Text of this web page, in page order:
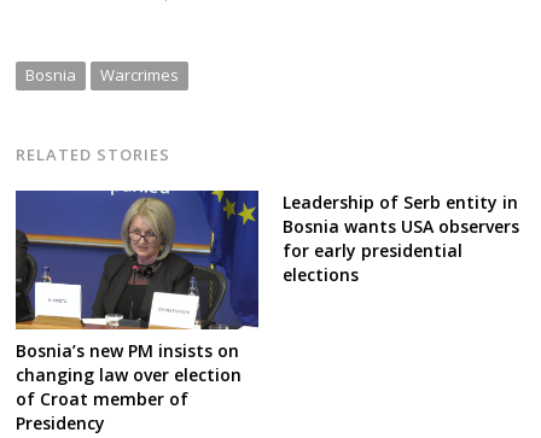
Bosnia Warcrimes
RELATED STORIES
Bosnia’s new PM insists on
changing law over election
of Croat member of
Presidency
Leadership of Serb entity in
Bosnia wants USA observers
for early presidential
elections